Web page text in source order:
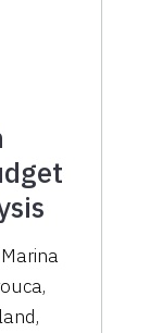
Marina
,
,